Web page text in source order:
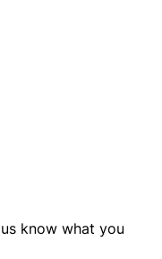
know what you